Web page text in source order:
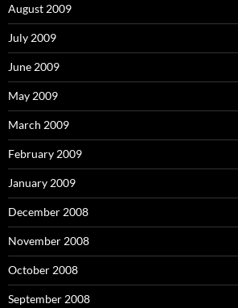
August 2009
July 2009
June 2009
May 2009
March 2009
February 2009
January 2009
December 2008
November 2008
October 2008
September 2008